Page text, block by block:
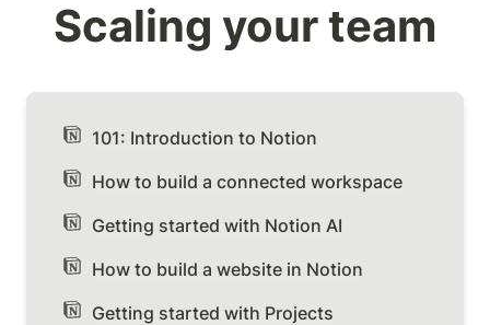
Scaling your team
101: Introduction to Notion
How to build a connected workspace
Getting started with Notion AI
How to build a website in Notion
Getting started with Projects